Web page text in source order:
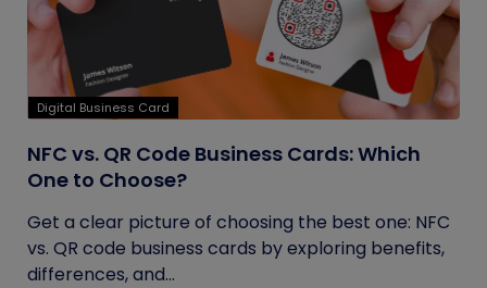
Digital Business Card
NFC vs. QR Code Business Cards: Which
One to Choose?
Get a clear picture of choosing the best one: NFC
vs. QR code business cards by exploring benefits,
differences, and...